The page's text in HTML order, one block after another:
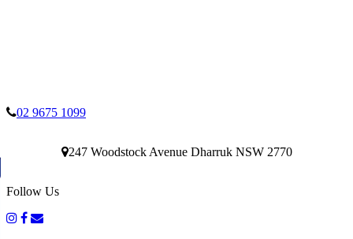
02 9675 1099
247 Woodstock Avenue Dharruk NSW 2770
Follow Us